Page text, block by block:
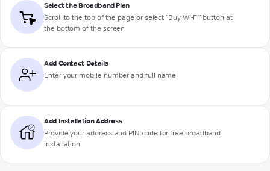
Select the Broadband Plan
Scroll to the top of the page or select "Buy Wi-Fi" button at
the bottom of the screen
Add Contact Details
Enter your mobile number and full name
Add Installation Address
Provide your address and PIN code for free broadband
installation